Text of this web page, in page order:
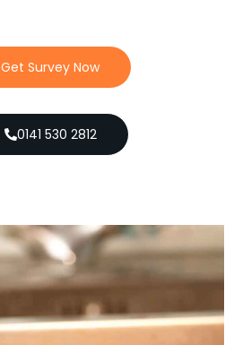
Get Survey Now
0141 530 2812